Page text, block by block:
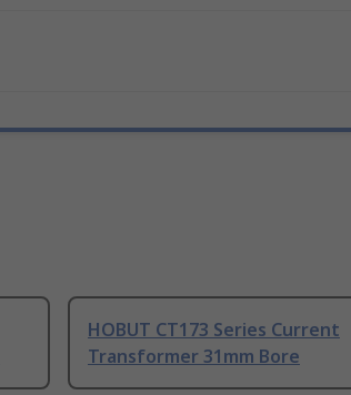
HOBUT CT173 Series Current
Transformer 31mm Bore